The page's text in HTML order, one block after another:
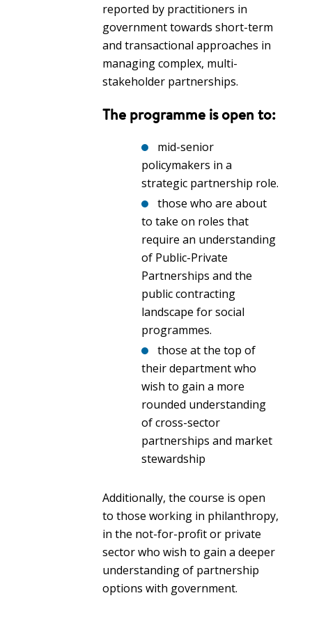
reported by practitioners in
government towards short-term
and transactional approaches in
managing complex, multi-
stakeholder partnerships.
The programme is open to:
mid-senior
policymakers in a
strategic partnership role.
those who are about
to take on roles that
require an understanding
of Public-Private
Partnerships and the
public contracting
landscape for social
programmes.
those at the top of
their department who
wish to gain a more
rounded understanding
of cross-sector
partnerships and market
stewardship
Additionally, the course is open
to those working in philanthropy,
in the not-for-profit or private
sector who wish to gain a deeper
understanding of partnership
options with government.